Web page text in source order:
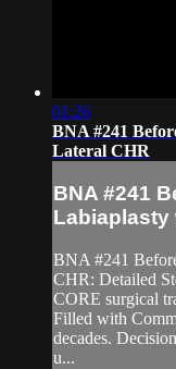
01:26
BNA #241
Lateral CHR
BNA #241
Labiaplasty
BNA #241
CHR: Detailed
CORE surgical
Filled with
decades.
u...